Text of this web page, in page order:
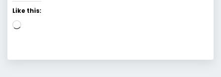
Like this:
Loading…